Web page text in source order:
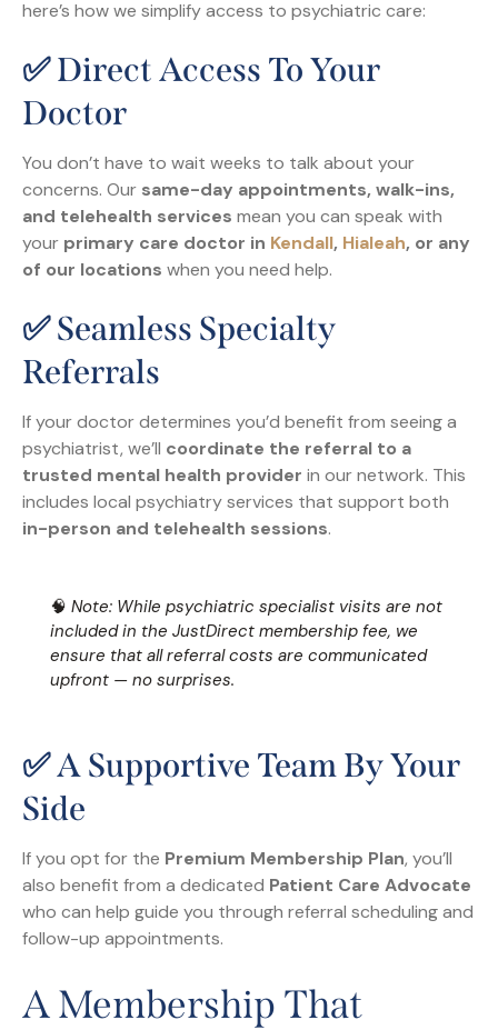
here’s how we simplify access to psychiatric care:
✅ Direct Access To Your
Doctor
You don’t have to wait weeks to talk about your
concerns. Our same-day appointments, walk-ins,
and telehealth services mean you can speak with
your primary care doctor in Kendall, Hialeah, or any
of our locations when you need help.
✅ Seamless Specialty
Referrals
If your doctor determines you’d benefit from seeing a
psychiatrist, we’ll coordinate the referral to a
trusted mental health provider in our network. This
includes local psychiatry services that support both
in-person and telehealth sessions.
🧠 Note: While psychiatric specialist visits are not
included in the JustDirect membership fee, we
ensure that all referral costs are communicated
upfront — no surprises.
✅ A Supportive Team By Your
Side
If you opt for the Premium Membership Plan, you’ll
also benefit from a dedicated Patient Care Advocate
who can help guide you through referral scheduling and
follow-up appointments.
A Membership That